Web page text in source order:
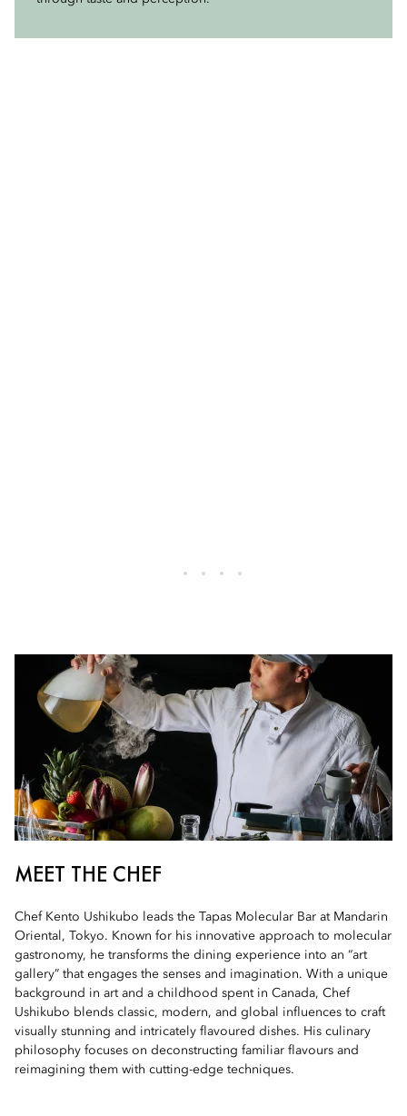
MEET THE CHEF
Chef Kento Ushikubo leads the Tapas Molecular Bar at Mandarin
Oriental, Tokyo. Known for his innovative approach to molecular
gastronomy, he transforms the dining experience into an “art
gallery” that engages the senses and imagination. With a unique
background in art and a childhood spent in Canada, Chef
Ushikubo blends classic, modern, and global influences to craft
visually stunning and intricately flavoured dishes. His culinary
philosophy focuses on deconstructing familiar flavours and
reimagining them with cutting-edge techniques.